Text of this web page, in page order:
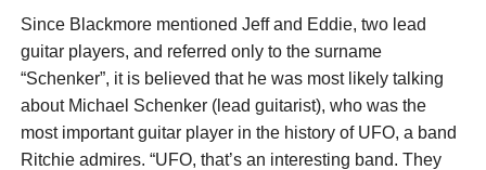
Since Blackmore mentioned Jeff and Eddie, two lead
guitar players, and referred only to the surname
“Schenker”, it is believed that he was most likely talking
about Michael Schenker (lead guitarist), who was the
most important guitar player in the history of UFO, a band
Ritchie admires. “UFO, that’s an interesting band. They